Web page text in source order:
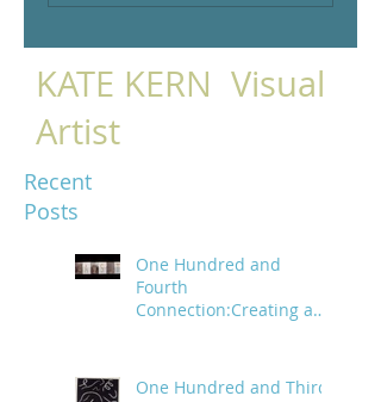
KATE KERN Visual
Artist
Recent
Posts
One Hundred and
Fourth
Connection:Creating a
One Hundred and Third